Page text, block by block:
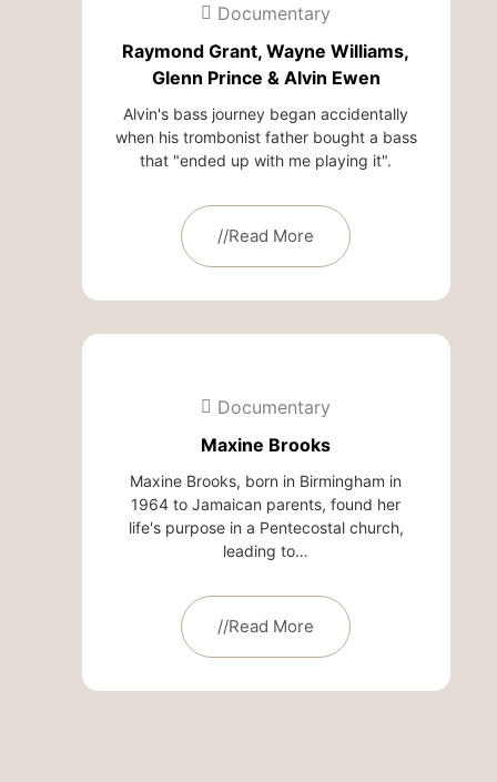
Documentary
Raymond Grant, Wayne Williams,
Glenn Prince & Alvin Ewen
Alvin's bass journey began accidentally
when his trombonist father bought a bass
that "ended up with me playing it".
//Read More
Documentary
Maxine Brooks
Maxine Brooks, born in Birmingham in
1964 to Jamaican parents, found her
life's purpose in a Pentecostal church,
leading to…
//Read More